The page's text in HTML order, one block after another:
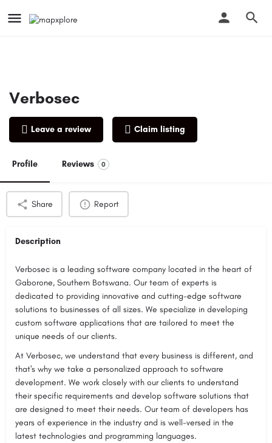
Verbosec
Leave a review Claim listing
Profile Reviews 0
Share Report
Description
Verbosec is a leading software company located in the heart of
Gaborone, Southern Botswana. Our team of experts is
dedicated to providing innovative and cutting-edge software
solutions to businesses of all sizes. We specialize in developing
custom software applications that are tailored to meet the
unique needs of our clients.
At Verbosec, we understand that every business is different, and
that's why we take a personalized approach to software
development. We work closely with our clients to understand
their specific requirements and develop software solutions that
are designed to meet their needs. Our team of developers has
years of experience in the industry and is well-versed in the
latest technologies and programming languages.